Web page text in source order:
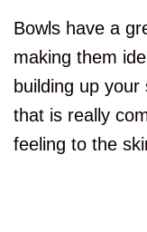
Bowls have a
making them
building up
that is really
feeling to the